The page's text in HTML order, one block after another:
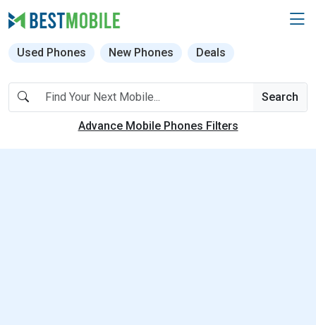
Used Phones New Phones Deals
Search
Advance Mobile Phones Filters